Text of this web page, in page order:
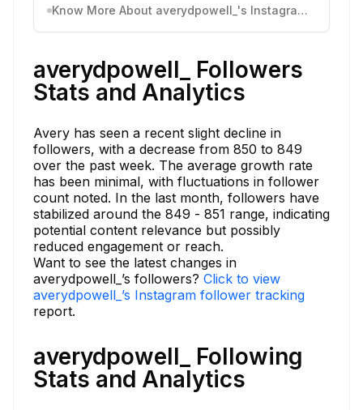
Know More About averydpowell_'s Instagram Activity
averydpowell_ Followers
Stats and Analytics
Avery has seen a recent slight decline in
followers, with a decrease from 850 to 849
over the past week. The average growth rate
has been minimal, with fluctuations in follower
count noted. In the last month, followers have
stabilized around the 849 - 851 range, indicating
potential content relevance but possibly
reduced engagement or reach.
Want to see the latest changes in
averydpowell_’s followers? Click to view
averydpowell_’s Instagram follower tracking
report.
averydpowell_ Following
Stats and Analytics